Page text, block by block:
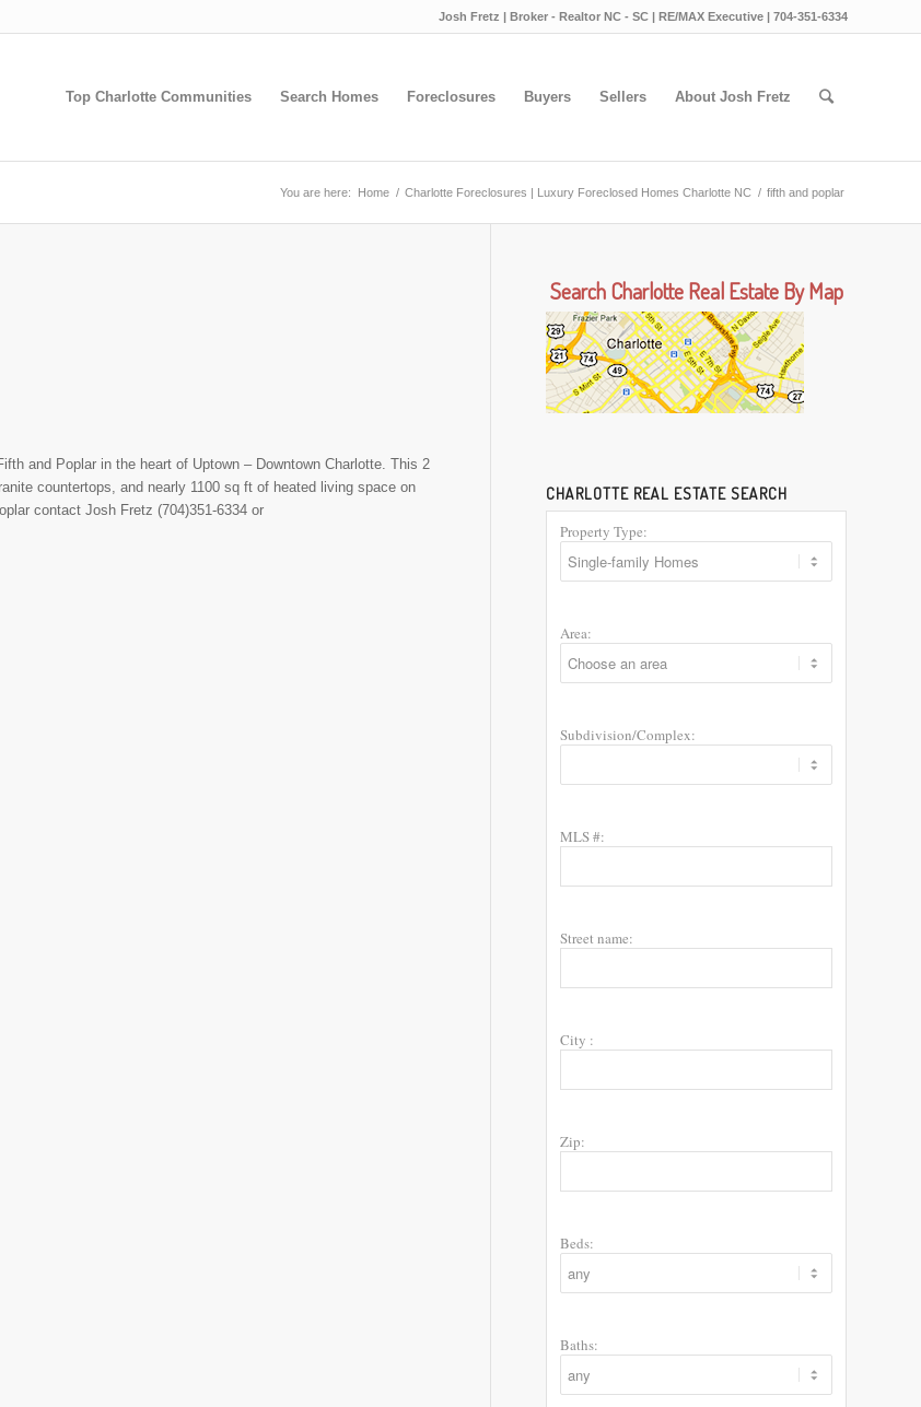
Josh Fretz | Broker - Realtor NC - SC | RE/MAX Executive | 704-351-6334
Top Charlotte Communities Search Homes Foreclosures Buyers Sellers About Josh Fretz
You are here: Home / Charlotte Foreclosures | Luxury Foreclosed Homes Charlotte NC / fifth and poplar
and Poplar in the heart of Uptown – Downtown Charlotte. This 2
countertops, and nearly 1100 sq ft of heated living space on
contact Josh Fretz (704)351-6334 or
Search Charlotte Real Estate By Map
CHARLOTTE REAL ESTATE SEARCH
Property Type:
Area:
Subdivision/Complex:
MLS #:
Street name:
City :
Zip:
Beds:
Baths: